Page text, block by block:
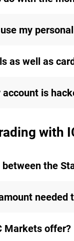
my
as well as
is
with
the
needed
Markets offer?